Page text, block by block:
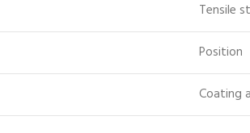
Tensile
Position
Coating